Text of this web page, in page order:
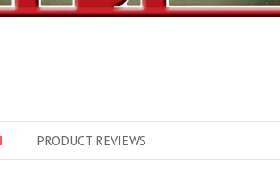
PRODUCT REVIEWS